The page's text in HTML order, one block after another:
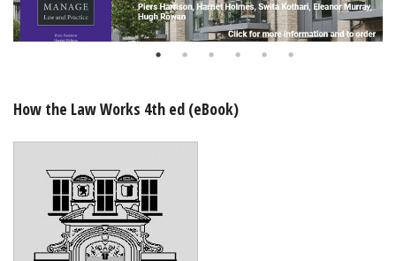
Online Products
Shopping Basket
How the Law Works 4th ed (eBook)